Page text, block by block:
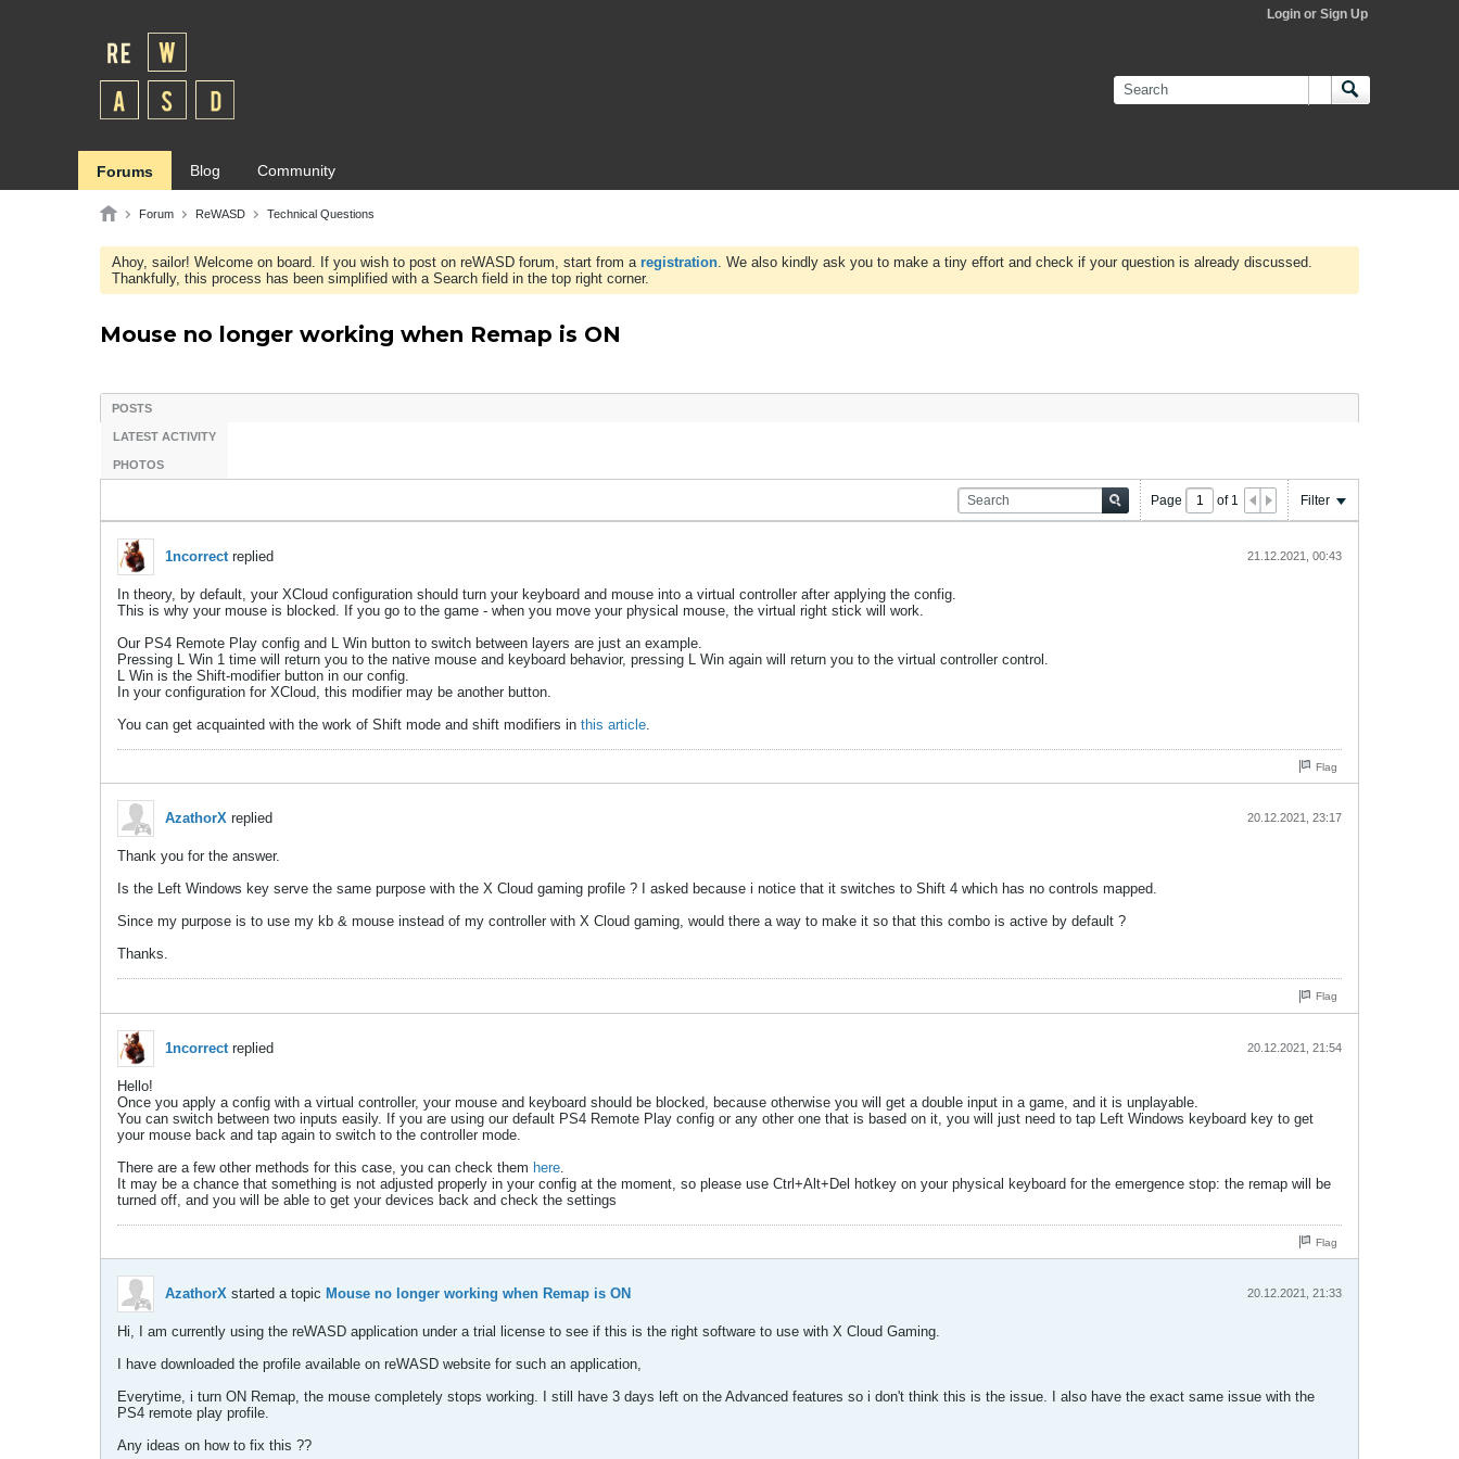
Login or Sign Up
Forums Blog Community
Forum ReWASD Technical Questions
Ahoy, sailor! Welcome on board. If you wish to post on reWASD forum, start from a registration. We also kindly ask you to make a tiny effort and check if your question is already discussed.
Thankfully, this process has been simplified with a Search field in the top right corner.
Mouse no longer working when Remap is ON
POSTS
LATEST ACTIVITY
PHOTOS
Page of 1 Filter
1ncorrectreplied 21.12.2021, 00:43
In theory, by default, your XCloud configuration should turn your keyboard and mouse into a virtual controller after applying the config.
This is why your mouse is blocked. If you go to the game - when you move your physical mouse, the virtual right stick will work.
Our PS4 Remote Play config and L Win button to switch between layers are just an example.
Pressing L Win 1 time will return you to the native mouse and keyboard behavior, pressing L Win again will return you to the virtual controller control.
L Win is the Shift-modifier button in our config.
In your configuration for XCloud, this modifier may be another button.
You can get acquainted with the work of Shift mode and shift modifiers in this article.
Flag
AzathorX replied 20.12.2021, 23:17
Thank you for the answer.
Is the Left Windows key serve the same purpose with the X Cloud gaming profile ? I asked because i notice that it switches to Shift 4 which has no controls mapped.
Since my purpose is to use my kb & mouse instead of my controller with X Cloud gaming, would there a way to make it so that this combo is active by default ?
Thanks.
Flag
1ncorrect replied 20.12.2021, 21:54
Hello!
Once you apply a config with a virtual controller, your mouse and keyboard should be blocked, because otherwise you will get a double input in a game, and it is unplayable.
You can switch between two inputs easily. If you are using our default PS4 Remote Play config or any other one that is based on it, you will just need to tap Left Windows keyboard key to get
your mouse back and tap again to switch to the controller mode.
There are a few other methods for this case, you can check them here
It may be a chance that something is not adjusted properly in your config at the moment, so please use Ctrl+Alt+Del hotkey on your physical keyboard for the emergence stop: the remap will be
turned off, and you will be able to get your devices back and check the settings
Flag
AzathorX started a topic Mouse no longer working when Remap is ON 20.12.2021, 21:33
Hi, I am currently using the reWASD application under a trial license to see if this is the right software to use with X Cloud Gaming.
I have downloaded the profile available on reWASD website for such an application,
Everytime, i turn ON Remap, the mouse completely stops working. I still have 3 days left on the Advanced features so i don't think this is the issue. I also have the exact same issue with the
PS4 remote play profile.
Any ideas on how to fix this ??